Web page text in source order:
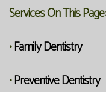
Services On This Page:
•Family Dentistry
•Preventive Dentistry